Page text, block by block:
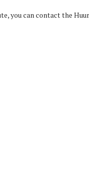
you can contact the